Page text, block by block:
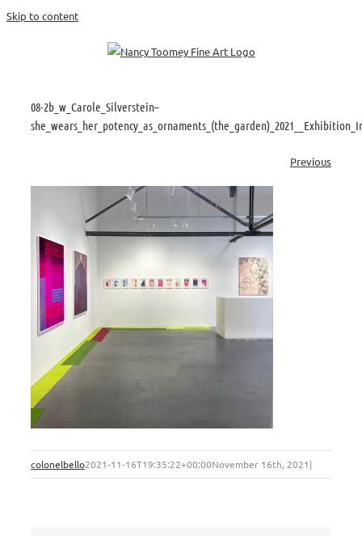
Skip to content
08-2b_w_Carole_Silverstein–
Previous
colonelbello2021-11-16T19:35:22+00:00November 16th, 2021|